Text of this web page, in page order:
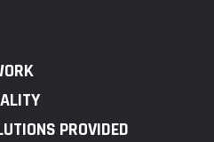
PROVIDED